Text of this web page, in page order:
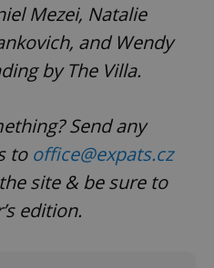
Mezei, Natalie
and Wendy
by The Villa.
Send any
to office@expats.cz
site & be sure to
edition.
CookieScript